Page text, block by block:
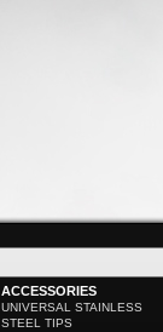
ACCESSORIES
UNIVERSAL STAINLESS
STEEL TIPS